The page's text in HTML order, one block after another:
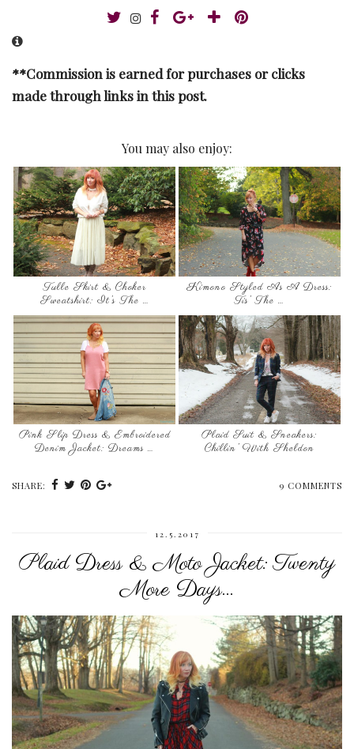
**Commission is earned for purchases or clicks
made through links in this post.
You may also enjoy:
Tulle Skirt & Choker
Sweatshirt: It’s The …
Kimono Styled As A Dress:
Tis’ The …
Pink Slip Dress & Embroidered
Denim Jacket: Dreams …
Plaid Suit & Sneakers:
Chillin’ With Sheldon
SHARE: 9 COMMENTS
12.5.2017
Plaid Dress & Moto Jacket: Twenty
More Days…